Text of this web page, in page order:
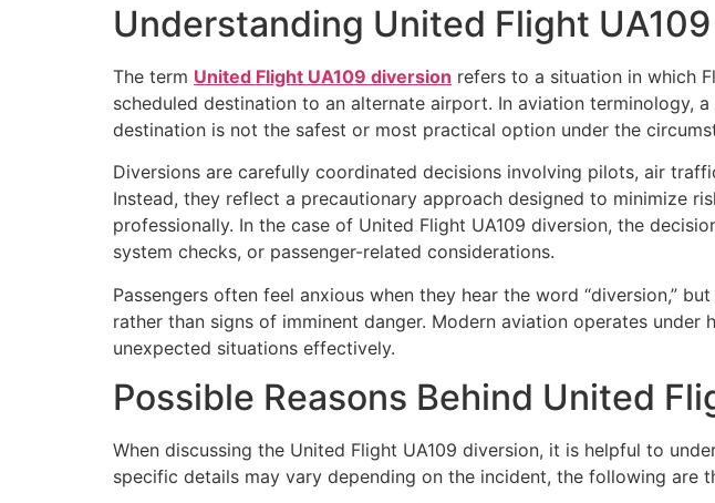
Understanding United Flight
The term United Flight UA109 diversion refers to a situation in which
scheduled destination to an alternate airport. In aviation terminology,
destination is not the safest or most practical option under the
Diversions are carefully coordinated decisions involving pilots, air
Instead, they reflect a precautionary approach designed to minimize
professionally. In the case of United Flight UA109 diversion, the
system checks, or passenger-related considerations.
Passengers often feel anxious when they hear the word “diversion,”
rather than signs of imminent danger. Modern aviation operates
unexpected situations effectively.
Possible Reasons Behind United
When discussing the United Flight UA109 diversion, it is helpful to
specific details may vary depending on the incident, the following are